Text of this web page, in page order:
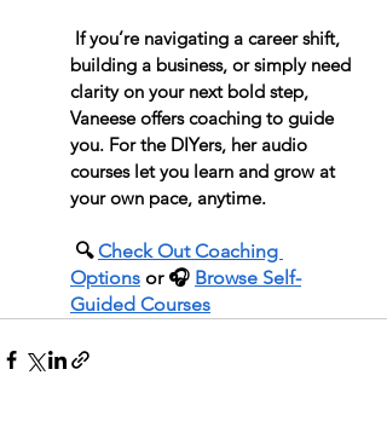
If you’re navigating a career shift,
building a business, or simply need
clarity on your next bold step,
Vaneese offers coaching to guide
you. For the DIYers, her audio
courses let you learn and grow at
your own pace, anytime.
🔍 Check Out Coaching
Options or 🎧 Browse Self-
Guided Courses